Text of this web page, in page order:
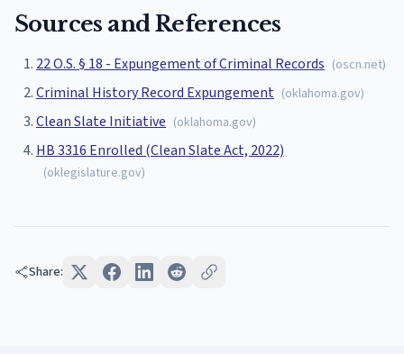
Sources and References
22 O.S. § 18 - Expungement of Criminal Records (oscn.net)
Criminal History Record Expungement (oklahoma.gov)
Clean Slate Initiative (oklahoma.gov)
HB 3316 Enrolled (Clean Slate Act, 2022)
(oklegislature.gov)
Share: